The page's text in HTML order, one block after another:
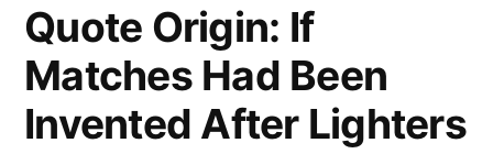
Quote Origin: If
Matches Had Been
Invented After Lighters